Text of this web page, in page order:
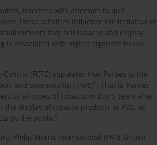
interfere with attempts to quit
these activities influence the initiation of
that sell tobacco and display
is associated with higher cigarette brand
(FCTC) stipulates that Parties to the
and sponsorship (TAPS)8. That is, Parties
of all types of tobacco within 5 years after
display of tobacco products at POS, as
by the public9.
Philip Morris International (PMI), British